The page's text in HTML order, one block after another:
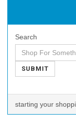
Search
SUBMIT
starting your